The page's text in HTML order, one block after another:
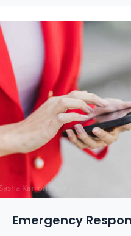
Kim onPexels
Emergency